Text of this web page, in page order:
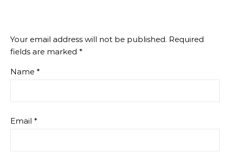
Your email address will not be published. Required
fields are marked *
Name *
Email *